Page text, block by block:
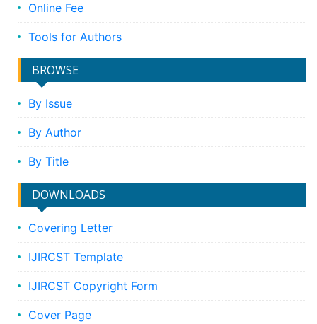
Online Fee
Tools for Authors
BROWSE
By Issue
By Author
By Title
DOWNLOADS
Covering Letter
IJIRCST Template
IJIRCST Copyright Form
Cover Page